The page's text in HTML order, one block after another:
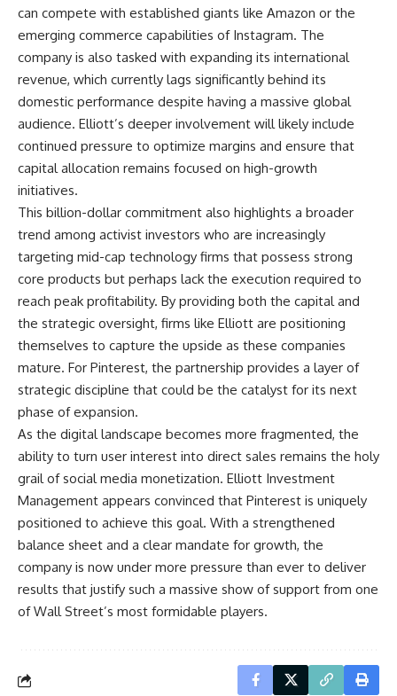
can compete with established giants like Amazon or the
emerging commerce capabilities of Instagram. The
company is also tasked with expanding its international
revenue, which currently lags significantly behind its
domestic performance despite having a massive global
audience. Elliott’s deeper involvement will likely include
continued pressure to optimize margins and ensure that
capital allocation remains focused on high-growth
initiatives.
This billion-dollar commitment also highlights a broader
trend among activist investors who are increasingly
targeting mid-cap technology firms that possess strong
core products but perhaps lack the execution required to
reach peak profitability. By providing both the capital and
the strategic oversight, firms like Elliott are positioning
themselves to capture the upside as these companies
mature. For Pinterest, the partnership provides a layer of
strategic discipline that could be the catalyst for its next
phase of expansion.
As the digital landscape becomes more fragmented, the
ability to turn user interest into direct sales remains the holy
grail of social media monetization. Elliott Investment
Management appears convinced that Pinterest is uniquely
positioned to achieve this goal. With a strengthened
balance sheet and a clear mandate for growth, the
company is now under more pressure than ever to deliver
results that justify such a massive show of support from one
of Wall Street’s most formidable players.